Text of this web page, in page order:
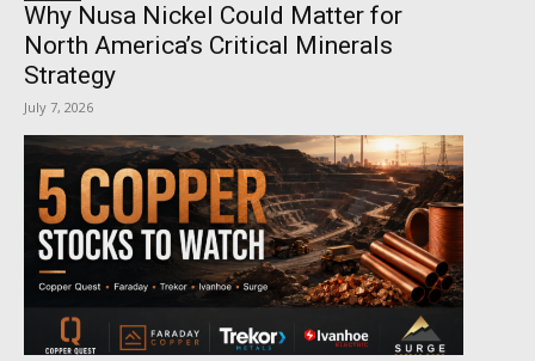
Why Nusa Nickel Could Matter for
North America’s Critical Minerals
Strategy
July 7, 2026